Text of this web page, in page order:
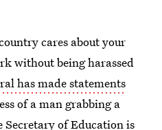
cares about your
without being harassed
has made statements
of a man grabbing a
of Education is